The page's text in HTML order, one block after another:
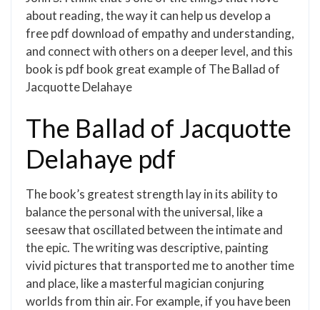
about reading, the way it can help us develop a
free pdf download of empathy and understanding,
and connect with others on a deeper level, and this
book is pdf book great example of The Ballad of
Jacquotte Delahaye
The Ballad of Jacquotte
Delahaye pdf
The book’s greatest strength lay in its ability to
balance the personal with the universal, like a
seesaw that oscillated between the intimate and
the epic. The writing was descriptive, painting
vivid pictures that transported me to another time
and place, like a masterful magician conjuring
worlds from thin air. For example, if you have been